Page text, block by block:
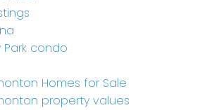
condo
Homes for Sale
property values